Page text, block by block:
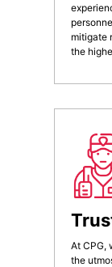
mitigate
the
At CPG,
the